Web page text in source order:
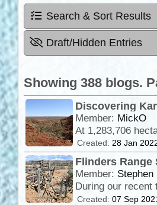
Search & Sort Results
Draft/Hidden Entries
Showing 388 blogs.
Discovering
Member: MickO
Created: 28 Jan
Flinders Range
Member: Stephen
Created: 07 Sep